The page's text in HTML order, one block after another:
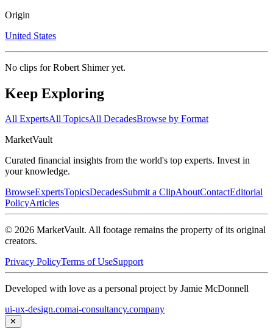
Origin
United States
No clips forRobert Shimeryet.
Keep Exploring
All ExpertsAll TopicsAll DecadesBrowse by Format
MarketVault
Curated financial insights from the world's top experts. Invest in
your knowledge.
BrowseExpertsTopicsDecadesSubmit a ClipAboutContactEditorial
PolicyArticles
© 2026 MarketVault. All footage remains the property of its original
creators.
Privacy PolicyTerms of UseSupport
Developed with love as a personal project by Jamie McDonnell
ui-ux-design.comai-consultancy.company
✕